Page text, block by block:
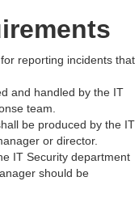
reporting incidents that
and handled by the IT
team.
be produced by the IT
or director.
IT Security department
should be